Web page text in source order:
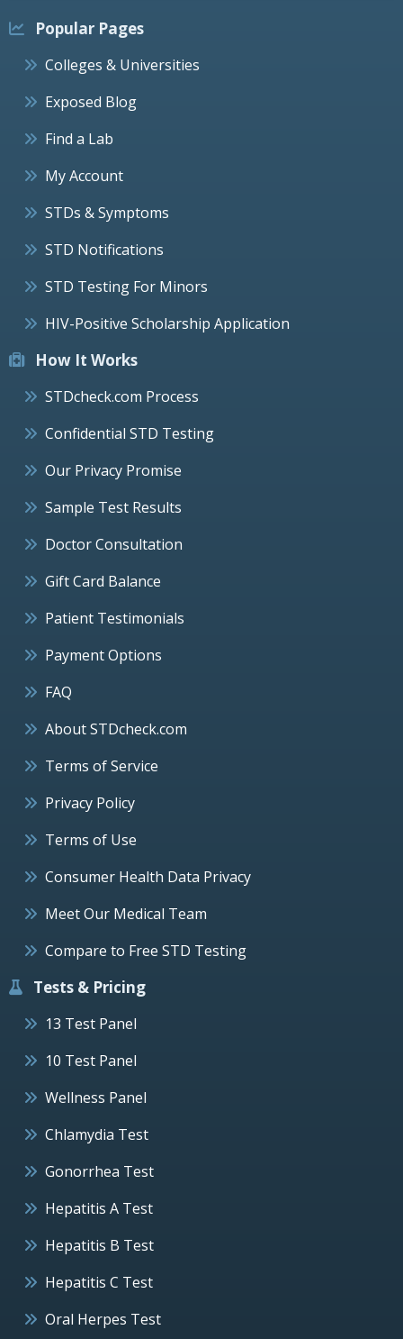
Popular Pages
Colleges & Universities
Exposed Blog
Find a Lab
My Account
STDs & Symptoms
STD Notifications
STD Testing For Minors
HIV-Positive Scholarship Application
How It Works
STDcheck.com Process
Confidential STD Testing
Our Privacy Promise
Sample Test Results
Doctor Consultation
Gift Card Balance
Patient Testimonials
Payment Options
FAQ
About STDcheck.com
Terms of Service
Privacy Policy
Terms of Use
Consumer Health Data Privacy
Meet Our Medical Team
Compare to Free STD Testing
Tests & Pricing
13 Test Panel
10 Test Panel
Wellness Panel
Chlamydia Test
Gonorrhea Test
Hepatitis A Test
Hepatitis B Test
Hepatitis C Test
Oral Herpes Test